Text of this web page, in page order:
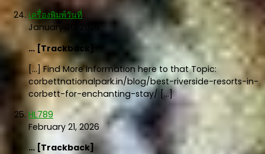
เครื่องพิมพ์วันที่
January 30, 2026
… [Trackback]
[…] Find More Information here to that Topic:
corbettnationalpark.in/blog/best-riverside-resorts-in-
corbett-for-enchanting-stay/ […]
HL789
February 21, 2026
… [Trackback]